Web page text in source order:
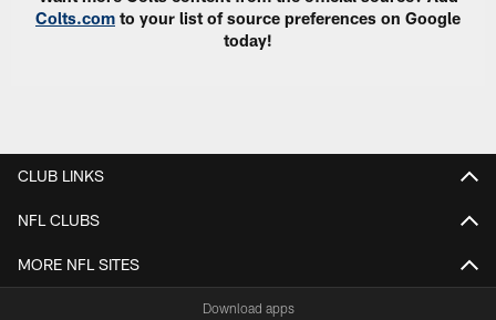
Colts.com to your list of source preferences on Google
today!
CLUB LINKS
NFL CLUBS
MORE NFL SITES
Download apps